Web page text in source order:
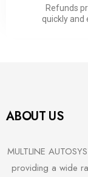
Refunds
quickly and
ABOUT US
MULTLINE
providing a wide